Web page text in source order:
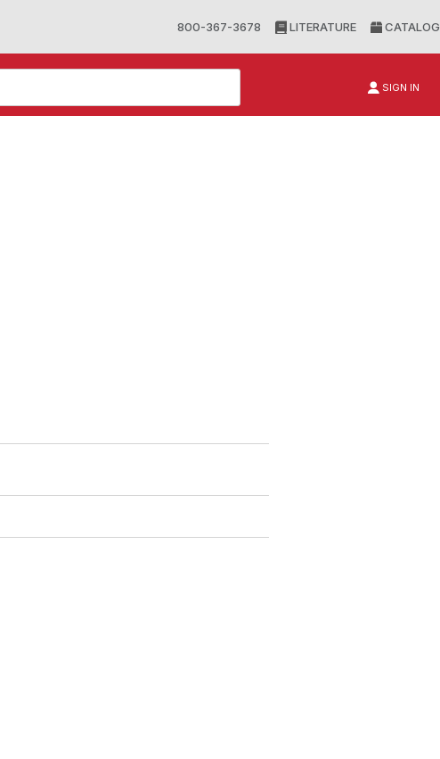
800-367-3678 LITERATURE CATALOG
SIGN IN